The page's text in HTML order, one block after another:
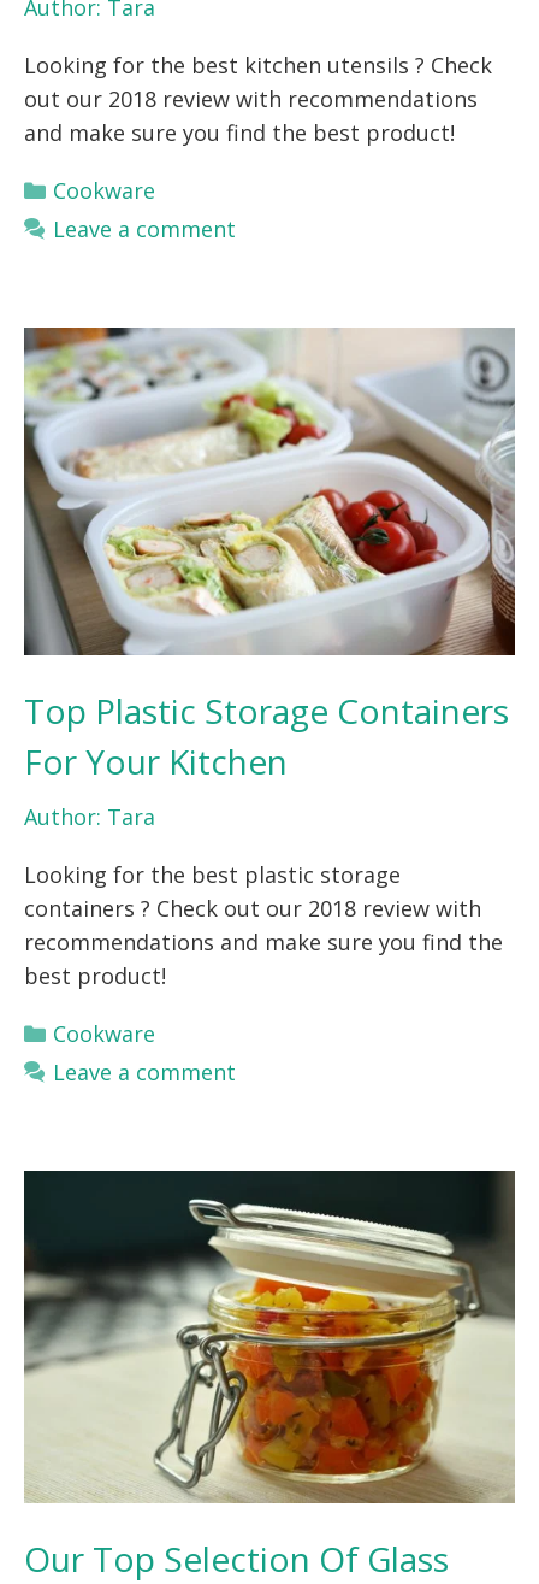
Author: Tara
Looking for the best kitchen utensils ? Check
out our 2018 review with recommendations
and make sure you find the best product!
Categories
Cookware
Leave a comment
Top Plastic Storage Containers
For Your Kitchen
Author: Tara
Looking for the best plastic storage
containers ? Check out our 2018 review with
recommendations and make sure you find the
best product!
Categories
Cookware
Leave a comment
Our Top Selection Of Glass